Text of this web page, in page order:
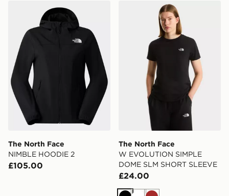
The North Face NIMBLE HOODIE 2
The North Face
NIMBLE HOODIE 2
£105.00
The North Face W
The North Face
W EVOLUTION SIMPLE
DOME SLM SHORT SLEEVE
£24.00